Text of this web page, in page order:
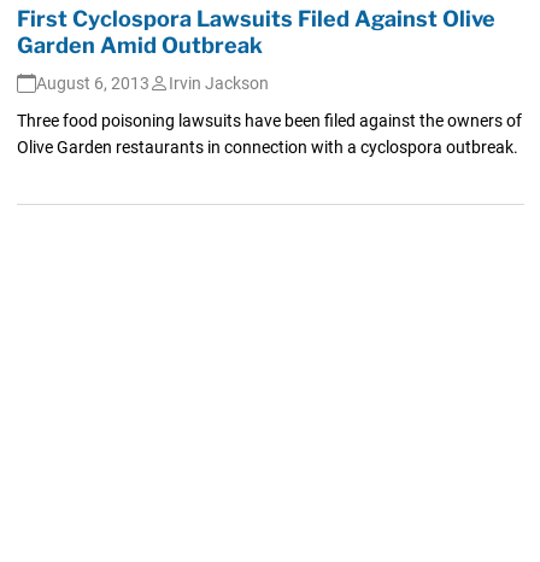
First Cyclospora Lawsuits Filed Against Olive
Garden Amid Outbreak
August 6, 2013
Irvin Jackson
Three food poisoning lawsuits have been filed against the owners of
Olive Garden restaurants in connection with a cyclospora outbreak.